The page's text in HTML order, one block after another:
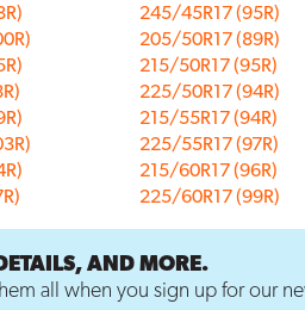
245/45R17 (95R)
205/50R17 (89R)
215/50R17 (95R)
225/50R17 (94R)
215/55R17 (94R)
225/55R17 (97R)
215/60R17 (96R)
225/60R17 (99R)
AND MORE.
all when you sign up for our